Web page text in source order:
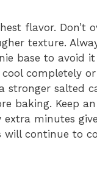
flavor. Don’t
texture.
base to avoid
completely or
stronger salted
baking. Keep an
minutes
will continue to